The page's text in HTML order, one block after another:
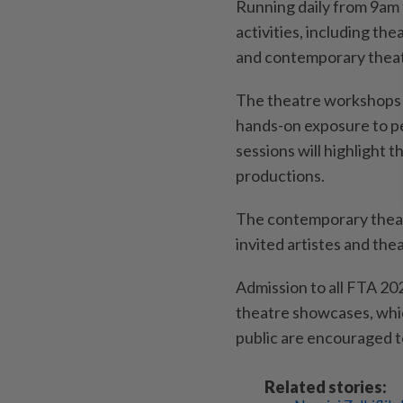
Running daily from
activities, including
and contemporary
The theatre
hands-on exposure to
sessions will highlight
productions.
The contemporary
invited artistes and
Admission to all FTA
theatre showcases,
public are encouraged
Related stories: